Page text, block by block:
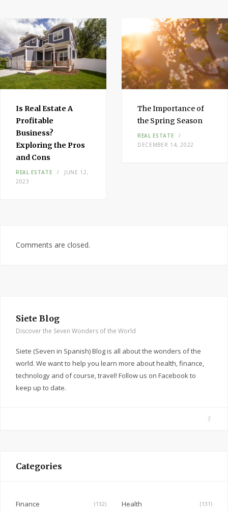
Is Real Estate A
Profitable
Business?
Exploring the Pros
and Cons
REAL ESTATE
JUNE 12,
2023
The Importance of
the Spring Season
REAL ESTATE
DECEMBER 14, 2022
Comments are closed.
Siete Blog
Discover the Seven Wonders of the World
Siete (Seven in Spanish) Blog is all about the wonders of the
world. We want to help you learn more about health, finance,
technology and of course, travel! Follow us on Facebook to
keep up to date.
F
Categories
Finance (132) Health (131)